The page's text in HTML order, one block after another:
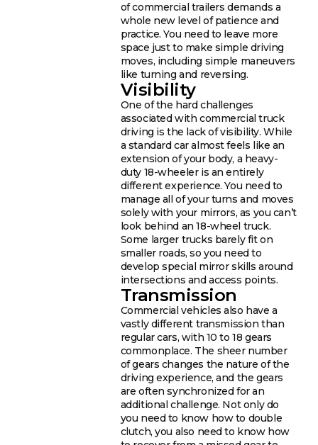
of commercial trailers demands a
whole new level of patience and
practice. You need to leave more
space just to make simple driving
moves, including simple maneuvers
like turning and reversing.
Visibility
One of the hard challenges
associated with commercial truck
driving is the lack of visibility. While
a standard car almost feels like an
extension of your body, a heavy-
duty 18-wheeler is an entirely
different experience. You need to
manage all of your turns and moves
solely with your mirrors, as you can’t
look behind an 18-wheel truck.
Some larger trucks barely fit on
smaller roads, so you need to
develop special mirror skills around
intersections and access points.
Transmission
Commercial vehicles also have a
vastly different transmission than
regular cars, with 10 to 18 gears
commonplace. The sheer number
of gears changes the nature of the
driving experience, and the gears
are often synchronized for an
additional challenge. Not only do
you need to know how to double
clutch, you also need to know how